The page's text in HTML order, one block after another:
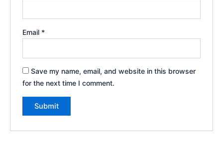
Email *
Save my name, email, and website in this browser
for the next time I comment.